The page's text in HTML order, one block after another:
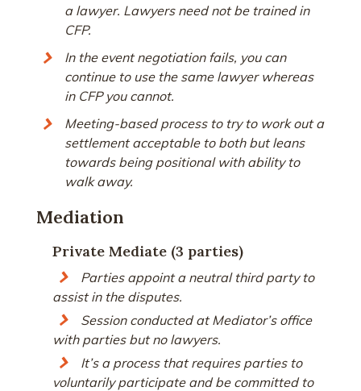
a lawyer. Lawyers need not be trained in
CFP.
In the event negotiation fails, you can
continue to use the same lawyer whereas
in CFP you cannot.
Meeting-based process to try to work out a
settlement acceptable to both but leans
towards being positional with ability to
walk away.
Mediation
Private Mediate (3 parties)
Parties appoint a neutral third party to
assist in the disputes.
Session conducted at Mediator’s office
with parties but no lawyers.
It’s a process that requires parties to
voluntarily participate and be committed to